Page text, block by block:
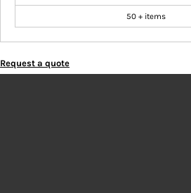
50 + items
Request a quote